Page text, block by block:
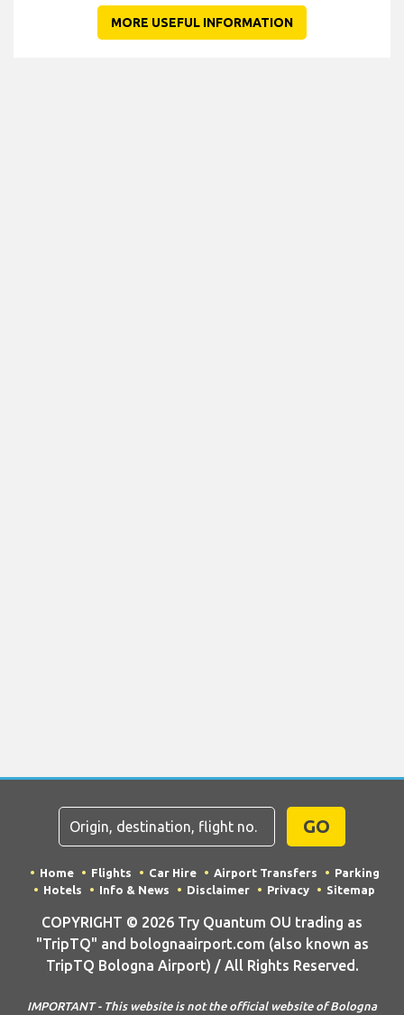
MORE USEFUL INFORMATION
GO
Home Flights Car Hire Airport Transfers
Parking
Hotels
Info & News Disclaimer Privacy Sitemap
COPYRIGHT © 2026 Try Quantum OU trading as
"TripTQ" and bolognaairport.com (also known as
TripTQ Bologna Airport) / All Rights Reserved.
IMPORTANT - This website is not the official website of Bologna